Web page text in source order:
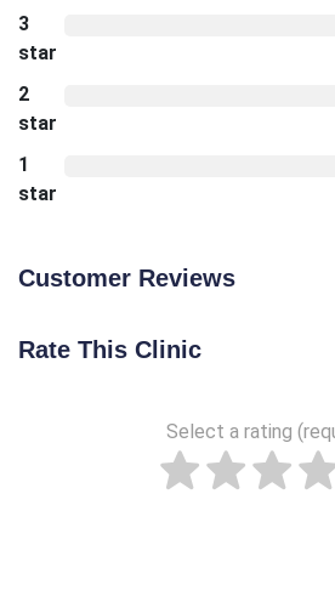
3
star
2
star
1
star
Customer Reviews
Rate This Clinic
Select a rating